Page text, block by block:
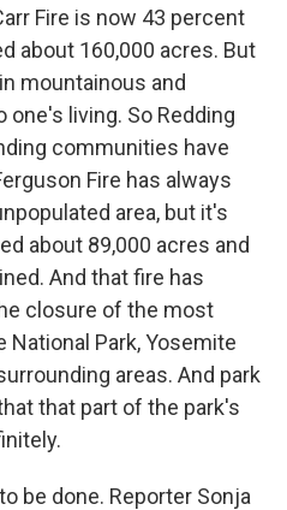
Fire is now 43 percent
about 160,000 acres. But
mountainous and
living. So Redding
communities have
Fire has always
area, but it's
about 89,000 acres and
And that fire has
closure of the most
National Park, Yosemite
areas. And park
that part of the park's
be done. Reporter Sonja